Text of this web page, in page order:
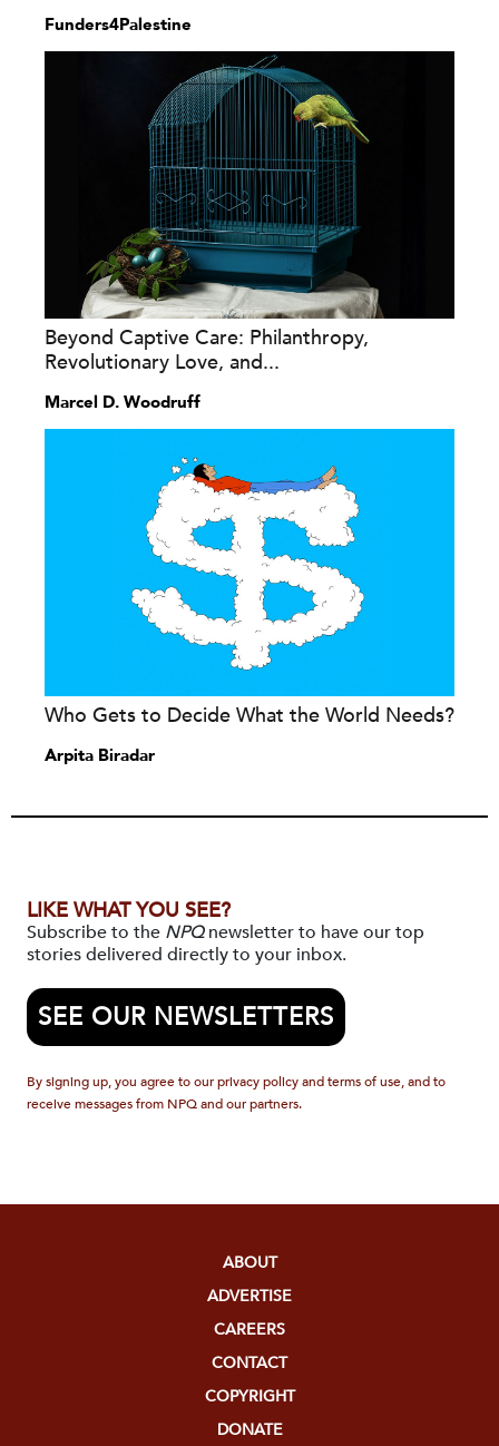
Funders4Palestine
Beyond Captive Care: Philanthropy,
Revolutionary Love, and...
Marcel D. Woodruff
Who Gets to Decide What the World Needs?
Arpita Biradar
LIKE WHAT YOU SEE?
Subscribe to the NPQnewsletter to have our top
stories delivered directly to your inbox.
SEE OUR NEWSLETTERS
By signing up, you agree to our privacy policy and terms of use, and to
receive messages from NPQ and our partners.
ABOUT
ADVERTISE
CAREERS
CONTACT
COPYRIGHT
DONATE